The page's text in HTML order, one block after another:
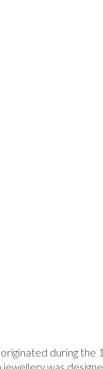
during the